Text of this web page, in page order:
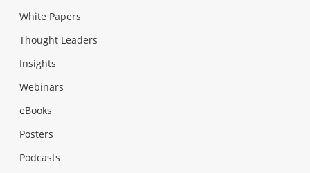
White Papers
Thought Leaders
Insights
Webinars
eBooks
Posters
Podcasts